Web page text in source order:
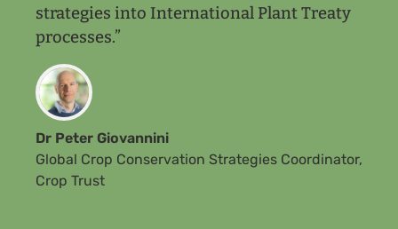
strategies into International Plant Treaty
processes.”
Dr Peter Giovannini
Global Crop Conservation Strategies Coordinator,
Crop Trust